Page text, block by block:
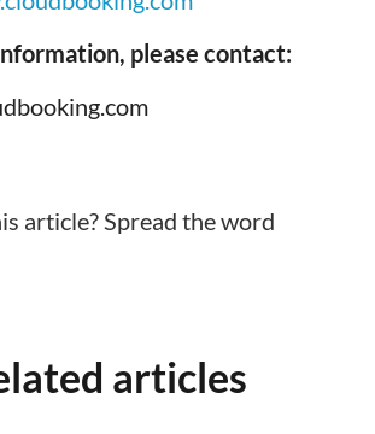
please contact:
article? Spread the word
articles